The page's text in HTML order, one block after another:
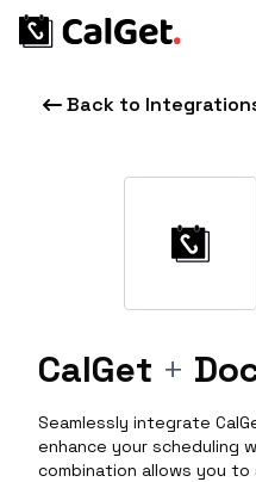
Back to
CalGet +
Seamlessly integrate
enhance your scheduling
combination allows you